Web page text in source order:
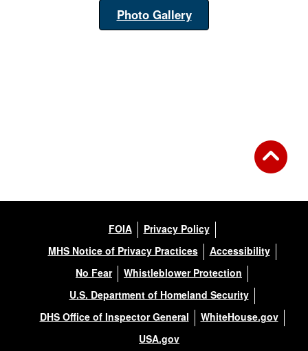
Photo Gallery
FOIA
Privacy Policy
MHS Notice of Privacy Practices
Accessibility
No Fear
Whistleblower Protection
U.S. Department of Homeland Security
DHS Office of Inspector General
WhiteHouse.gov
USA.gov